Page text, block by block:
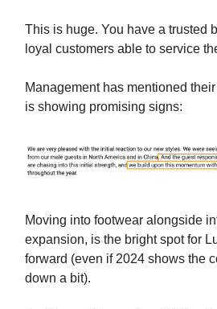
This is huge. You have a trusted
loyal customers able to service
Management has mentioned
is showing promising signs:
Moving into footwear alongside
expansion, is the bright spot for
forward (even if 2024 shows the
down a bit).